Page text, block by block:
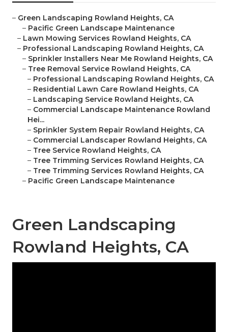
– Green Landscaping Rowland Heights, CA
– Pacific Green Landscape Maintenance
– Lawn Mowing Services Rowland Heights, CA
– Professional Landscaping Rowland Heights, CA
– Sprinkler Installers Near Me Rowland Heights, CA
– Tree Removal Service Rowland Heights, CA
– Professional Landscaping Rowland Heights, CA
– Residential Lawn Care Rowland Heights, CA
– Landscaping Service Rowland Heights, CA
– Commercial Landscape Maintenance Rowland
Hei...
– Sprinkler System Repair Rowland Heights, CA
– Commercial Landscaper Rowland Heights, CA
– Tree Service Rowland Heights, CA
– Tree Trimming Services Rowland Heights, CA
– Tree Trimming Services Rowland Heights, CA
– Pacific Green Landscape Maintenance
Green Landscaping
Rowland Heights, CA